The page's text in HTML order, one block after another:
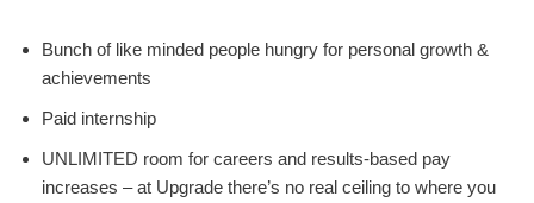
Bunch of like minded people hungry for personal growth &
achievements
Paid internship
UNLIMITED room for careers and results-based pay
increases – at Upgrade there’s no real ceiling to where you